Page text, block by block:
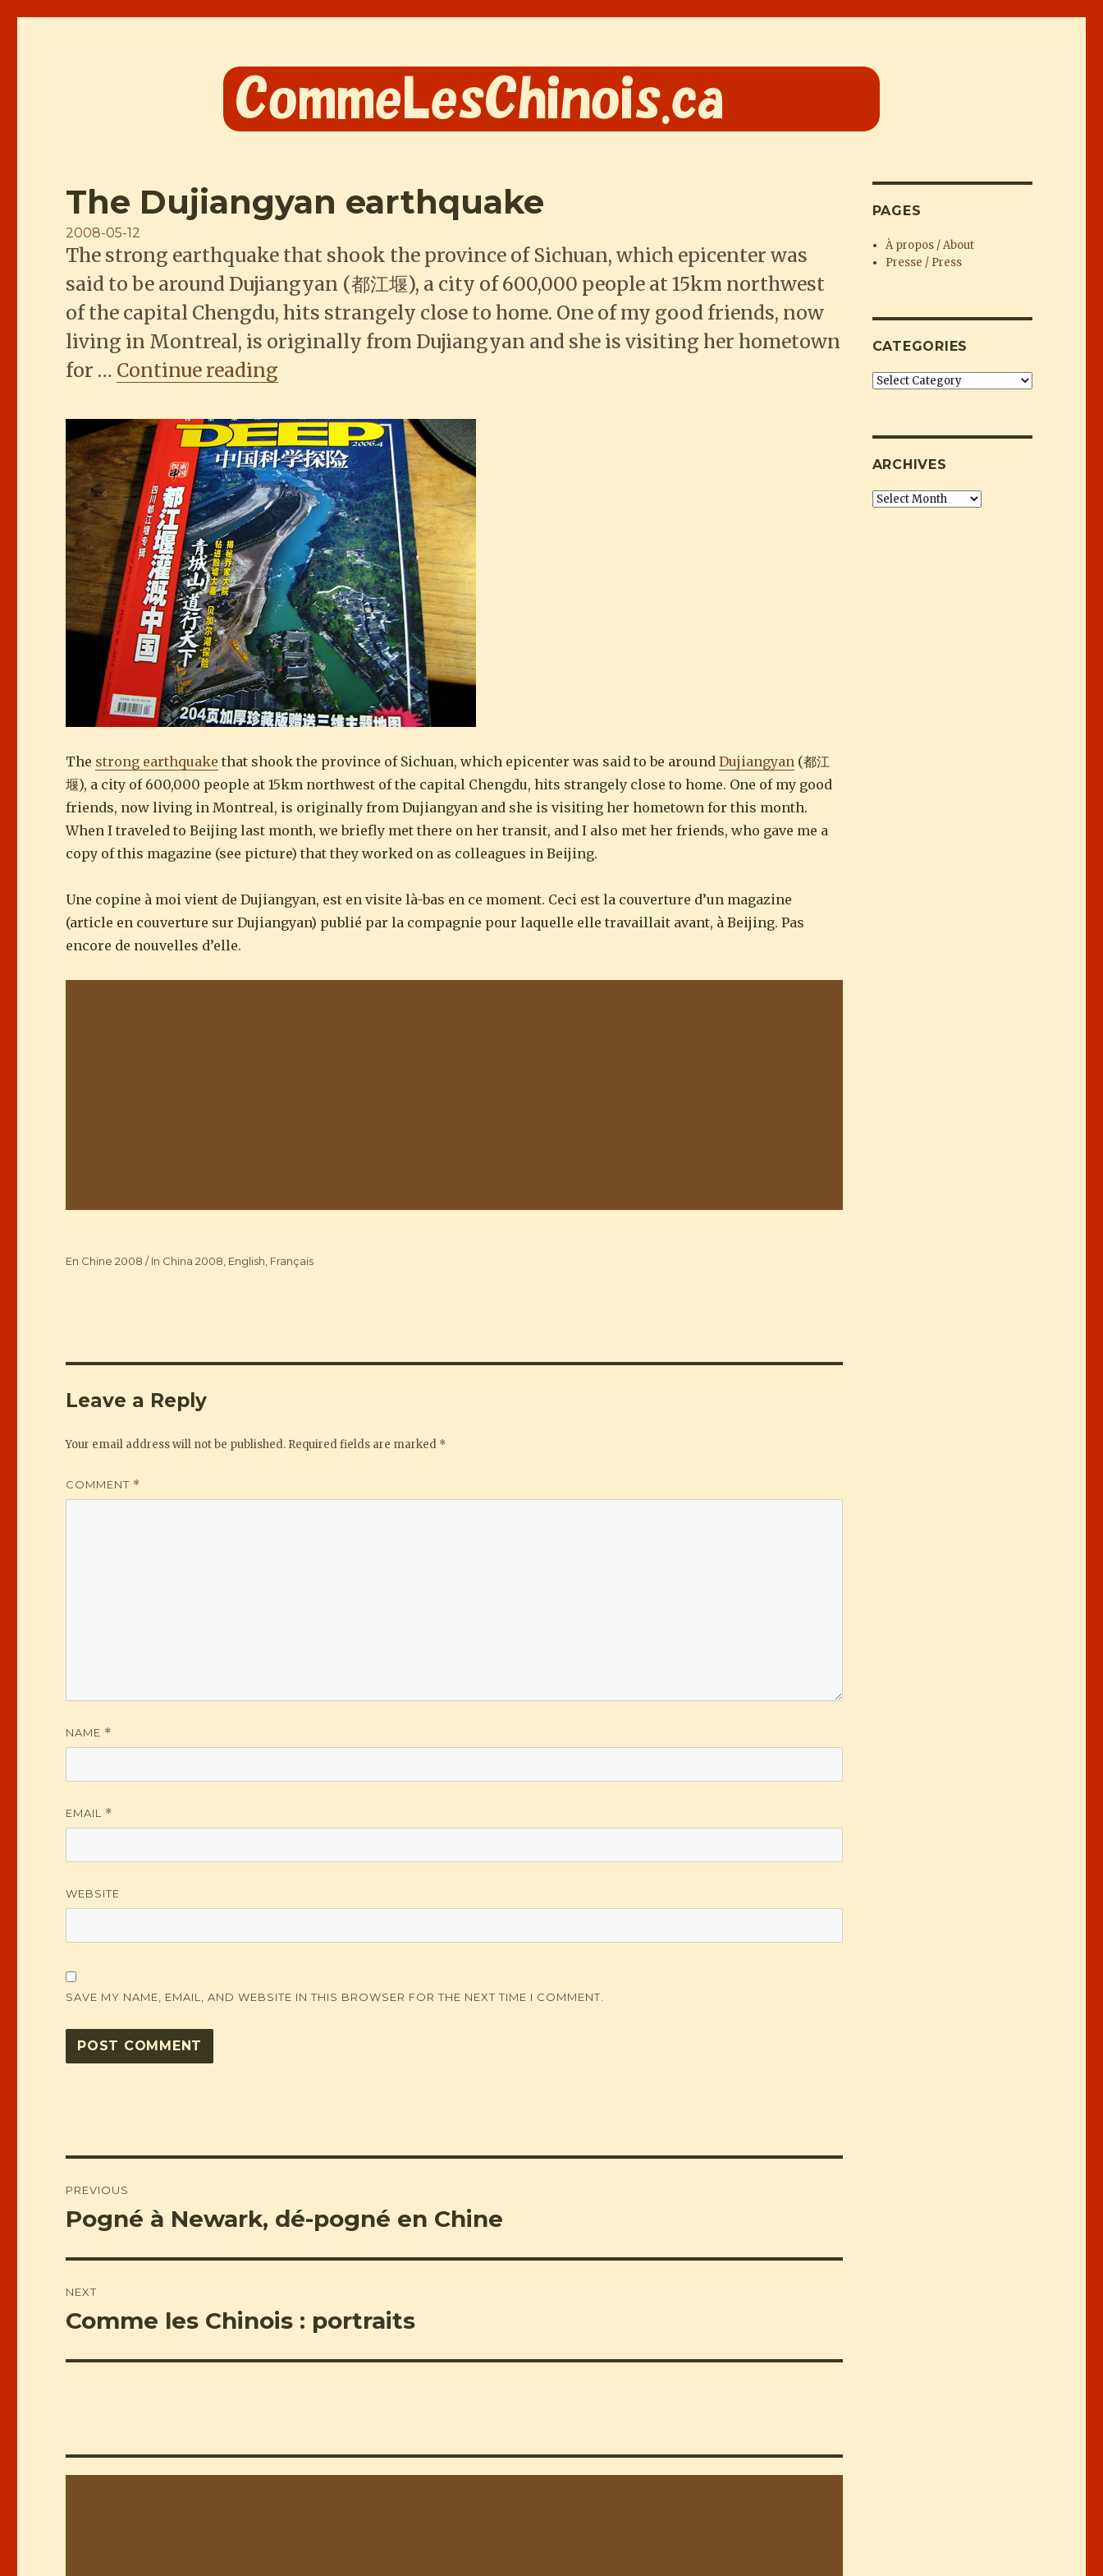
The Dujiangyan earthquake
Posted
on
2008-05-12
The strong earthquake that shook the province of Sichuan, which epicenter was
said to be around Dujiangyan (都江堰), a city of 600,000 people at 15km northwest
of the capital Chengdu, hits strangely close to home. One of my good friends, now
living in Montreal, is originally from Dujiangyan and she is visiting her hometown
for … Continue reading
The strong earthquake that shook the province of Sichuan, which epicenter was said to be aroundDujiangyan (都江
堰), a city of 600,000 people at 15km northwest of the capital Chengdu, hits strangely close to home. One of my good
friends, now living in Montreal, is originally from Dujiangyan and she is visiting her hometown for this month.
When I traveled to Beijing last month, we briefly met there on her transit, and I also met her friends, who gave me a
copy of this magazine (see picture) that they worked on as colleagues in Beijing.
Une copine à moi vient de Dujiangyan, est en visite là-bas en ce moment. Ceci est la couverture d’un magazine
(article en couverture sur Dujiangyan) publié par la compagnie pour laquelle elle travaillait avant, à Beijing. Pas
encore de nouvelles d’elle.
Categories
En Chine 2008 / In China 2008 English Français
Leave a Reply
Your email address will not be published. Required fields are marked *
COMMENT *
NAME *
EMAIL *
WEBSITE
SAVE MY NAME, EMAIL, AND WEBSITE IN THIS BROWSER FOR THE NEXT TIME I COMMENT.
navigation
PREVIOUS
Previous
Pogné à Newark, dé-pogné en Chine
NEXT
Next
Comme les Chinois : portraits
PAGES
À propos / About
Presse / Press
CATEGORIES
Categories
ARCHIVES
Archives